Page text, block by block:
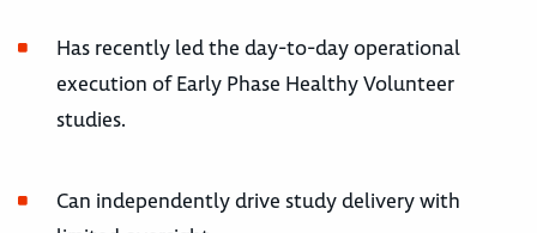
Has recently led the day-to-day operational
execution of Early Phase Healthy Volunteer
studies.
Can independently drive study delivery with